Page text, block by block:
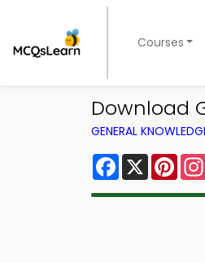
Courses
Download
GENERAL
Facebook
X